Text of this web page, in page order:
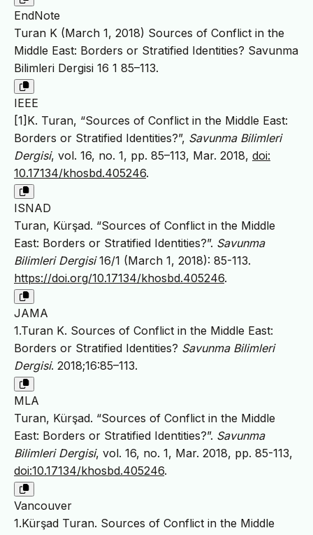
EndNote
Turan K (March 1, 2018) Sources of Conflict in the
Middle East: Borders or Stratified Identities? Savunma
Bilimleri Dergisi 16 1 85–113.
IEEE
[1]K. Turan, “Sources of Conflict in the Middle East:
Borders or Stratified Identities?”, Savunma Bilimleri
Dergisi, vol. 16, no. 1, pp. 85–113, Mar. 2018, doi:
10.17134/khosbd.405246.
ISNAD
Turan, Kürşad. “Sources of Conflict in the Middle
East: Borders or Stratified Identities?”. Savunma
Bilimleri Dergisi16/1 (March 1, 2018): 85-113.
https://doi.org/10.17134/khosbd.405246.
JAMA
1.Turan K. Sources of Conflict in the Middle East:
Borders or Stratified Identities? Savunma Bilimleri
Dergisi. 2018;16:85–113.
MLA
Turan, Kürşad. “Sources of Conflict in the Middle
East: Borders or Stratified Identities?”. Savunma
Bilimleri Dergisi, vol. 16, no. 1, Mar. 2018, pp. 85-113,
doi:10.17134/khosbd.405246.
Vancouver
1.Kürşad Turan. Sources of Conflict in the Middle